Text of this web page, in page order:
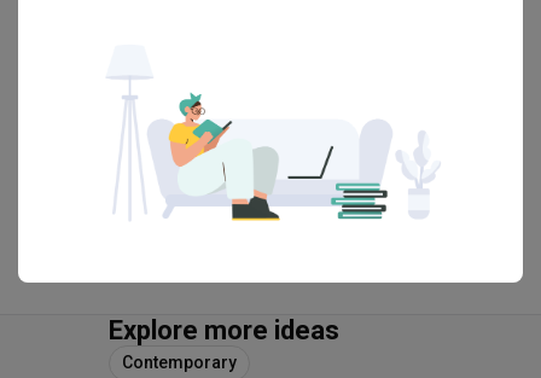
View Portfolio
Explore more ideas
Contemporary